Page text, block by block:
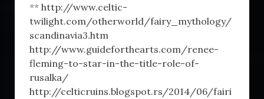
** http://www.celtic-
twilight.com/otherworld/fairy_mythology/
scandinavia3.htm
http://www.guideforthearts.com/renee-
fleming-to-star-in-the-title-role-of-
rusalka/
http://celticruins.blogspot.rs/2014/06/fairi